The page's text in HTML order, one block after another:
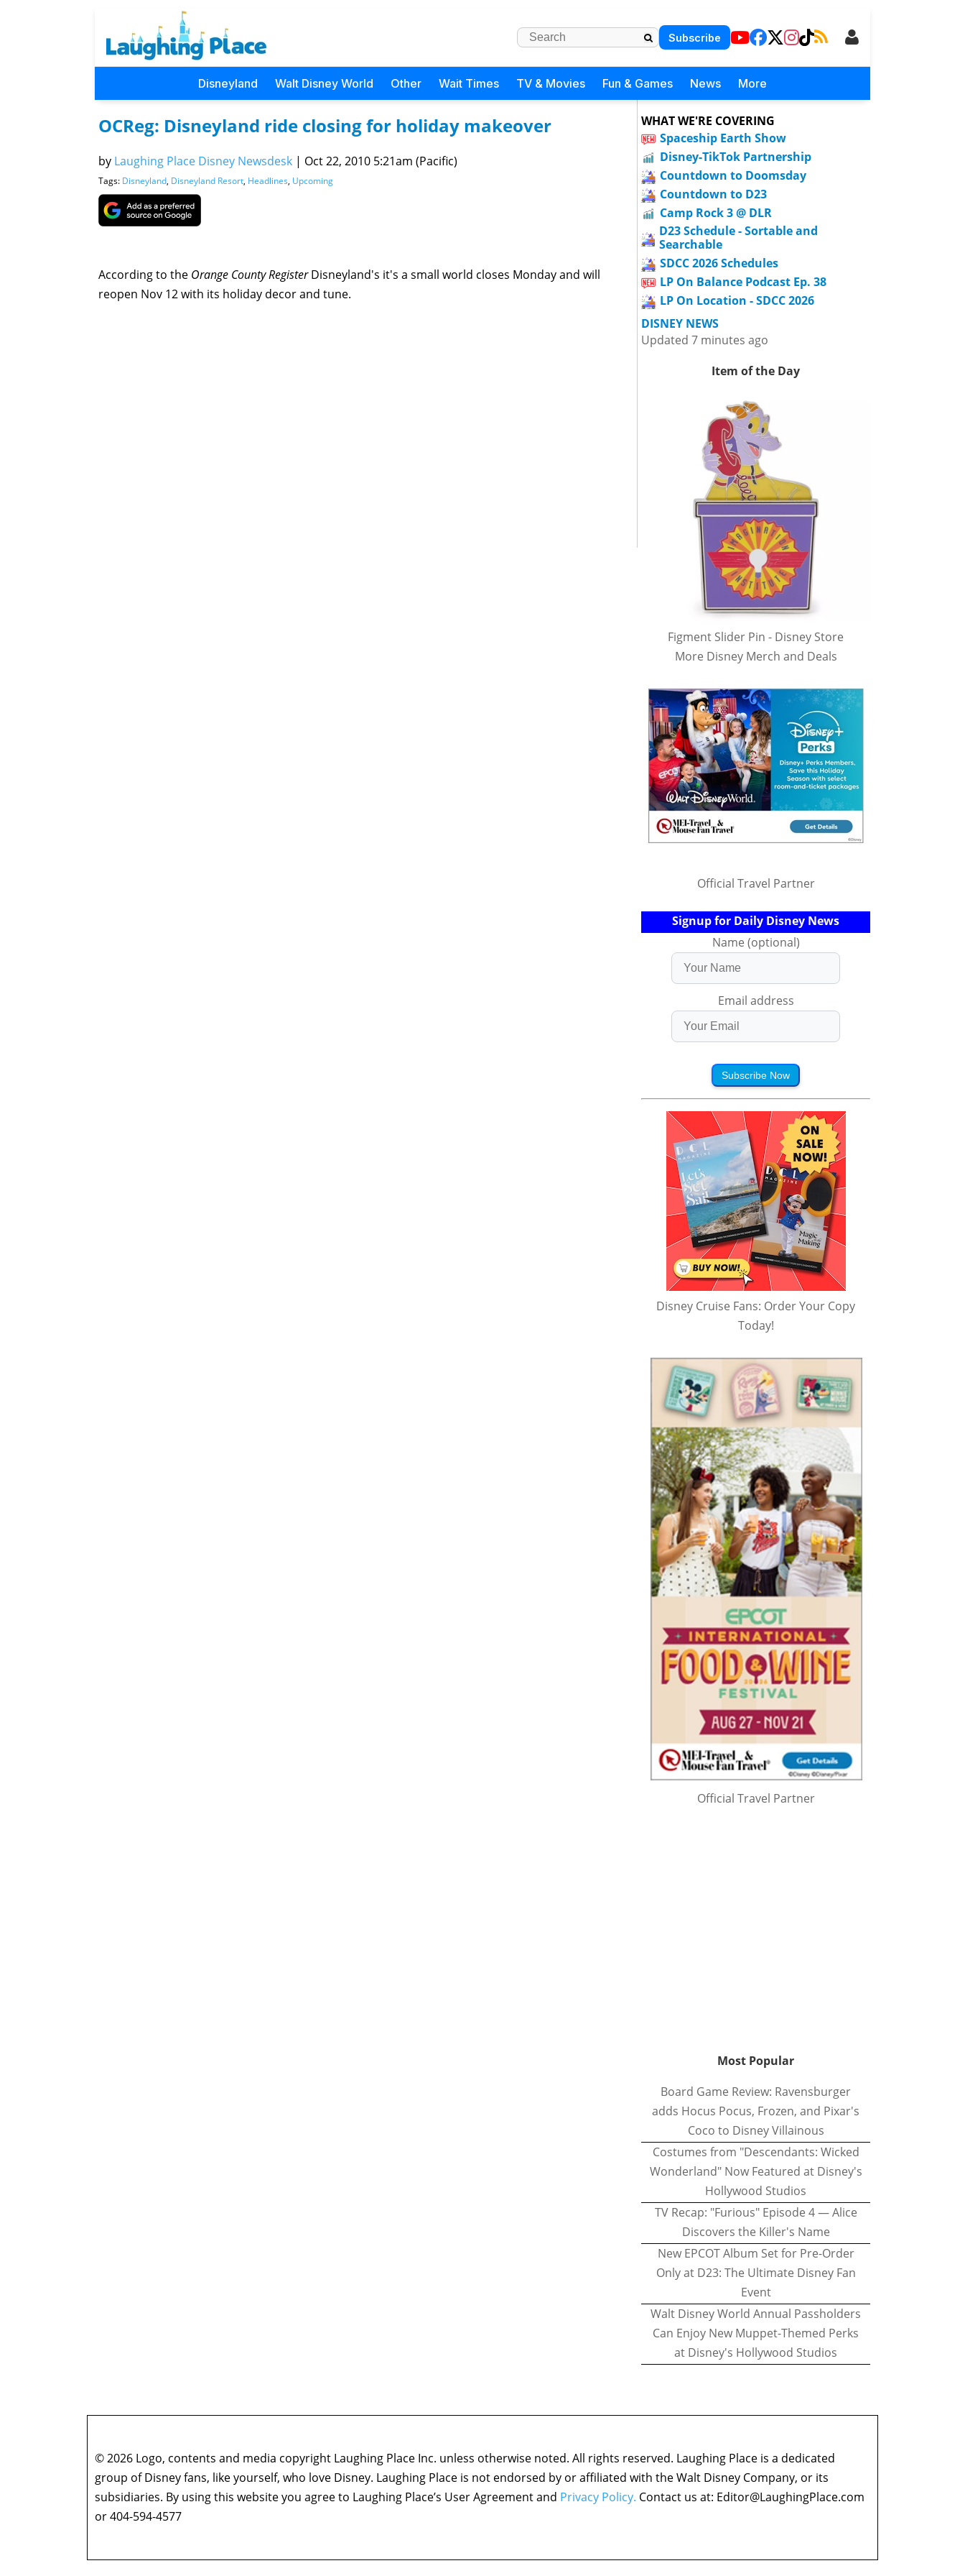
Subscribe
Disneyland Walt Disney World Other Wait Times TV & Movies Fun & Games News More
OCReg: Disneyland ride closing for holiday makeover
by Laughing Place Disney Newsdesk | Oct 22, 2010 5:21am (Pacific)
Tags: Disneyland, Disneyland Resort, Headlines, Upcoming
According to the Orange County RegisterDisneyland's it's a small world closes Monday and will
reopen Nov 12 with its holiday decor and tune.
WHAT WE'RE COVERING
Spaceship Earth Show
Disney-TikTok Partnership
Countdown to Doomsday
Countdown to D23
Camp Rock 3 @ DLR
D23 Schedule - Sortable and
Searchable
SDCC 2026 Schedules
LP On Balance Podcast Ep. 38
LP On Location - SDCC 2026
DISNEY NEWS
Updated 7 minutes ago
Item of the Day
Figment Slider Pin - Disney Store
More Disney Merch and Deals
Official Travel Partner
Signup for Daily Disney News
Name (optional)
Email address
Subscribe Now
Disney Cruise Fans: Order Your Copy
Today!
Official Travel Partner
Most Popular
Board Game Review: Ravensburger
adds Hocus Pocus, Frozen, and Pixar's
Coco to Disney Villainous
Costumes from "Descendants: Wicked
Wonderland" Now Featured at Disney's
Hollywood Studios
TV Recap: "Furious" Episode 4 — Alice
Discovers the Killer's Name
New EPCOT Album Set for Pre-Order
Only at D23: The Ultimate Disney Fan
Event
Walt Disney World Annual Passholders
Can Enjoy New Muppet-Themed Perks
at Disney's Hollywood Studios
© 2026 Logo, contents and media copyright Laughing Place Inc. unless otherwise noted. All rights reserved. Laughing Place is a dedicated
group of Disney fans, like yourself, who love Disney. Laughing Place is not endorsed by or affiliated with the Walt Disney Company, or its
subsidiaries. By using this website you agree to Laughing Place’s User Agreement and Privacy Policy. Contact us at: Editor@LaughingPlace.com
or 404-594-4577